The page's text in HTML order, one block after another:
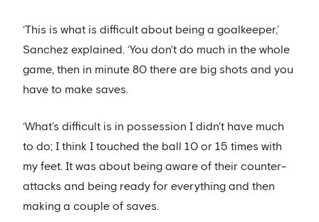
‘This is what is difficult about being a goalkeeper,’
Sanchez explained. ‘You don't do much in the whole
game, then in minute 80 there are big shots and you
have to make saves.
‘What’s difficult is in possession I didn't have much
to do; I think I touched the ball 10 or 15 times with
my feet. It was about being aware of their counter-
attacks and being ready for everything and then
making a couple of saves.